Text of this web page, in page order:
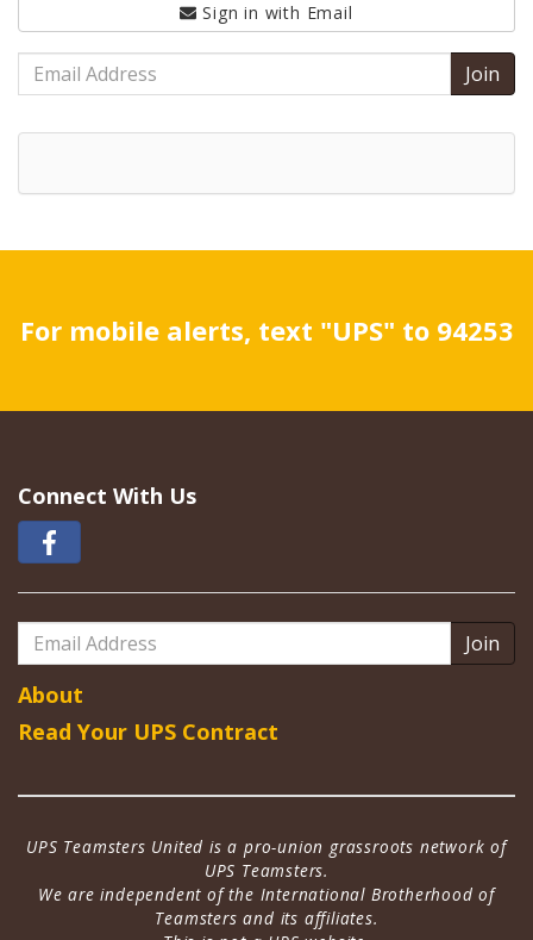
Sign in with Email
Email
Address
For mobile alerts, text "UPS" to 94253
Connect With Us
Email
Address
About
Read Your UPS Contract
UPS Teamsters United is a pro-union grassroots network of
UPS Teamsters.
We are independent of the International Brotherhood of
Teamsters and its affiliates.